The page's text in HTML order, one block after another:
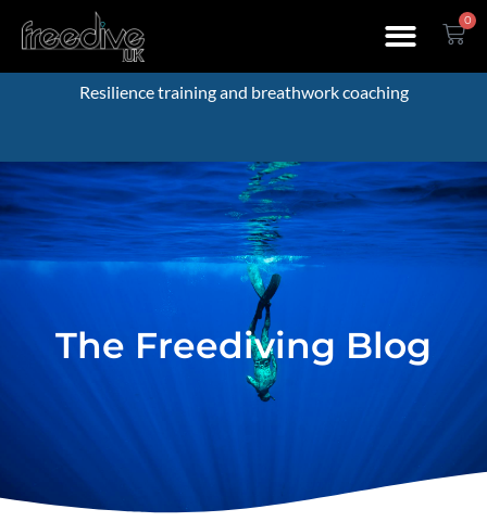
0
Resilience training and breathwork coaching
The Freediving Blog